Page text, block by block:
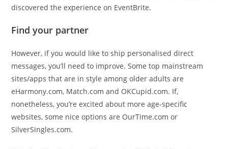
discovered the experience on EventBrite.
Find your partner
However, if you would like to ship personalised direct
messages, you’ll need to improve. Some top mainstream
sites/apps that are in style among older adults are
eHarmony.com, Match.com and OKCupid.com. If,
nonetheless, you’re excited about more age-specific
websites, some nice options are OurTime.com or
SilverSingles.com.